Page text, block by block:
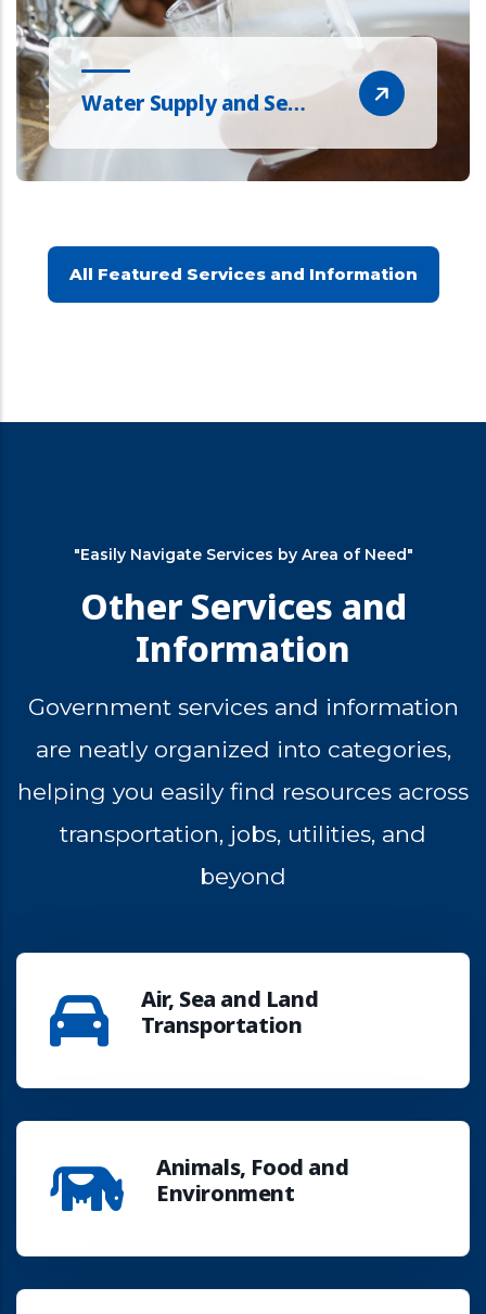
Water Supply and Se…
All Featured Services and Information
"Easily Navigate Services by Area of Need"
Other Services and
Information
Government services and information
are neatly organized into categories,
helping you easily find resources across
transportation, jobs, utilities, and
beyond
Air, Sea and Land
Transportation
Animals, Food and
Environment